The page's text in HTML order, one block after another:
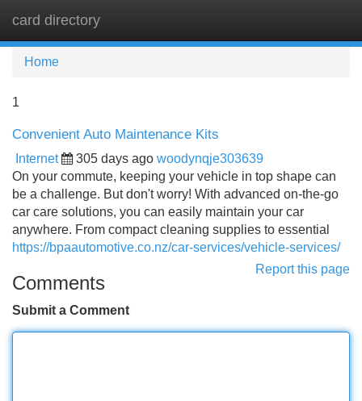
card directory
Home
1
Convenient Auto Maintenance Kits
Internet 305 days ago woodynqje303639
On your commute, keeping your vehicle in top shape can
be a challenge. But don't worry! With advanced on-the-go
car care solutions, you can easily maintain your car
anywhere. From compact cleaning supplies to essential
https://bpaautomotive.co.nz/car-services/vehicle-services/
Report this page
Comments
Submit a Comment